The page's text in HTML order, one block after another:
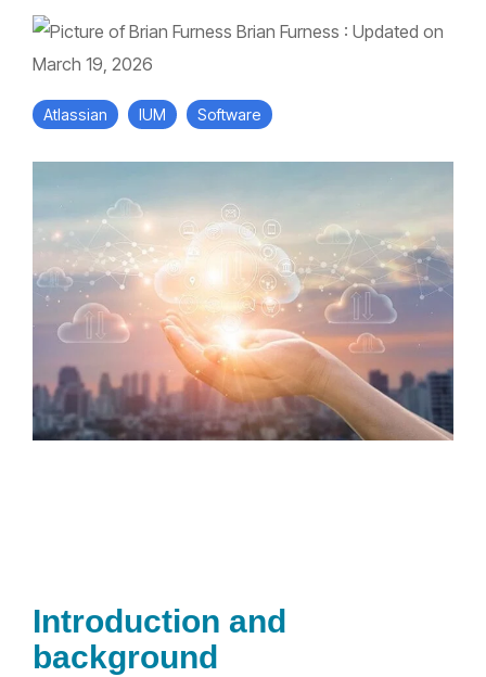
Brian Furness : Updated on
March 19, 2026
Atlassian IUM Software
Introduction and
background